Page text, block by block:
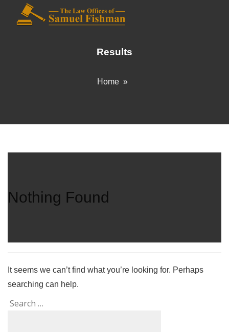
Results
Home »
Nothing Found
It seems we can’t find what you’re looking for. Perhaps
searching can help.